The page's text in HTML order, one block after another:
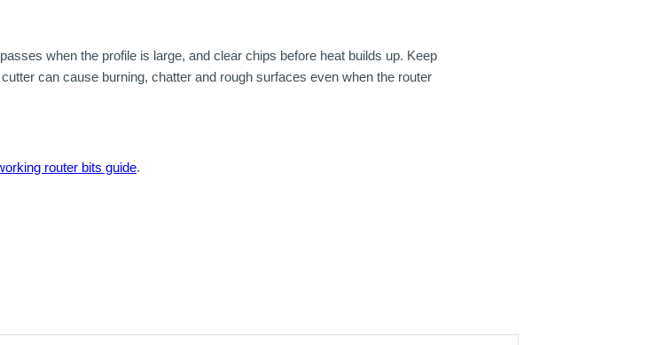
when the profile is large, and clear chips before heat builds up. Keep
can cause burning, chatter and rough surfaces even when the router
router bits guide.